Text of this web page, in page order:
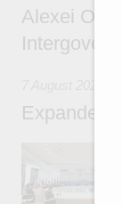
Alexei
Expanded